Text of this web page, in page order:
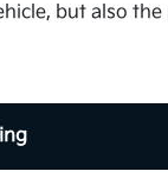
but also